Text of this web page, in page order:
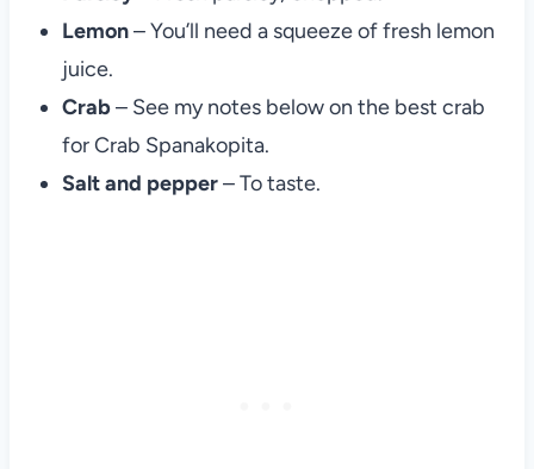
Lemon– You’ll need a squeeze of fresh lemon
juice.
Crab– See my notes below on the best crab
for Crab Spanakopita.
Salt and pepper– To taste.